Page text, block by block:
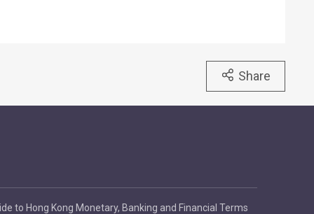
Share
to Hong Kong Monetary, Banking and Financial Terms